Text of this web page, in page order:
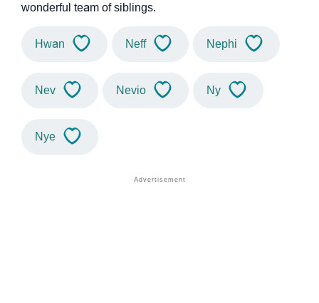
wonderful team of siblings.
Hwan Neff Nephi
Nev Nevio Ny
Nye